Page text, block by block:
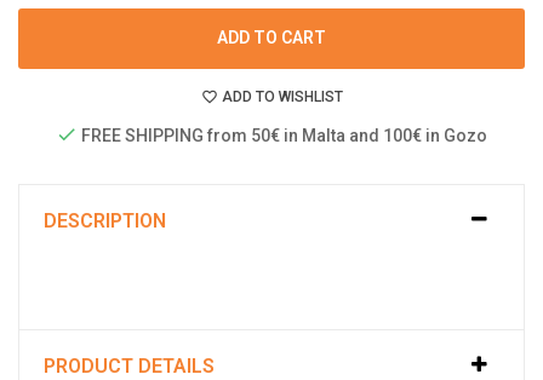
ADD TO CART
ADD TO WISHLIST
FREE SHIPPING from 50€ in Malta and 100€ in Gozo
DESCRIPTION
PRODUCT DETAILS